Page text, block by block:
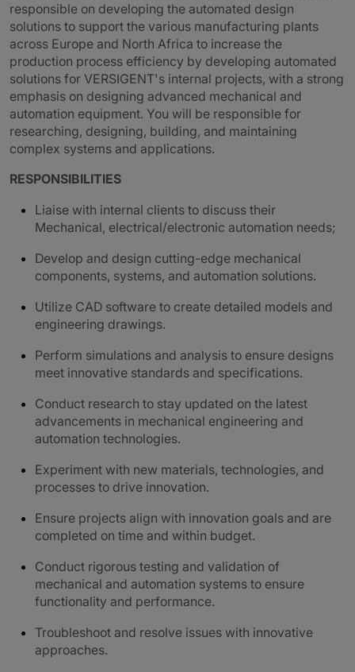
responsible on developing the automated design
solutions to support the various manufacturing plants
across Europe and North Africa to increase the
production process efficiency by developing automated
solutions for VERSIGENT's internal projects, with a strong
emphasis on designing advanced mechanical and
automation equipment. You will be responsible for
researching, designing, building, and maintaining
complex systems and applications.
RESPONSIBILITIES
Liaise with internal clients to discuss their
Mechanical, electrical/electronic automation needs;
Develop and design cutting-edge mechanical
components, systems, and automation solutions.
Utilize CAD software to create detailed models and
engineering drawings.
Perform simulations and analysis to ensure designs
meet innovative standards and specifications.
Conduct research to stay updated on the latest
advancements in mechanical engineering and
automation technologies.
Experiment with new materials, technologies, and
processes to drive innovation.
Ensure projects align with innovation goals and are
completed on time and within budget.
Conduct rigorous testing and validation of
mechanical and automation systems to ensure
functionality and performance.
Troubleshoot and resolve issues with innovative
approaches.